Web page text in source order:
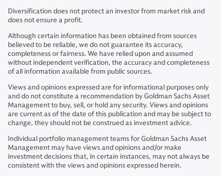
Diversification does not protect an investor from market risk and
does not ensure a profit.
Although certain information has been obtained from sources
believed to be reliable, we do not guarantee its accuracy,
completeness or fairness. We have relied upon and assumed
without independent verification, the accuracy and completeness
of all information available from public sources.
Views and opinions expressed are for informational purposes only
and do not constitute a recommendation by Goldman Sachs Asset
Management to buy, sell, or hold any security. Views and opinions
are current as of the date of this publication and may be subject to
change, they should not be construed as investment advice.
Individual portfolio management teams for Goldman Sachs Asset
Management may have views and opinions and/or make
investment decisions that, in certain instances, may not always be
consistent with the views and opinions expressed herein.